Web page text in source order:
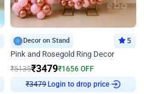
Decor on Stand 5
Pink and Rosegold Ring Decor
₹5135₹3479₹1656 OFF
₹3479
Login to drop price